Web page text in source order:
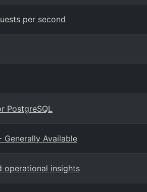
per second
PostgreSQL
Available
operational insights